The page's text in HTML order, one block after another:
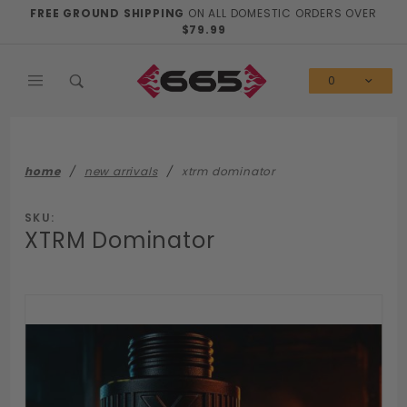
FREE GROUND SHIPPING ON ALL DOMESTIC ORDERS OVER
$79.99
0
home new arrivals xtrm dominator
SKU:
XTRM Dominator